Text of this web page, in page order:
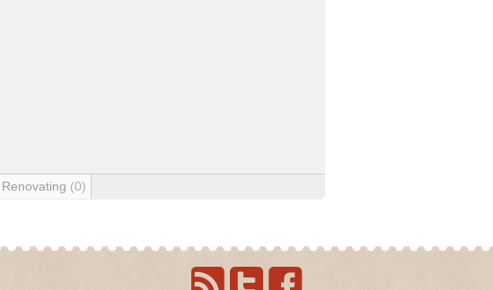
Renovating (0)